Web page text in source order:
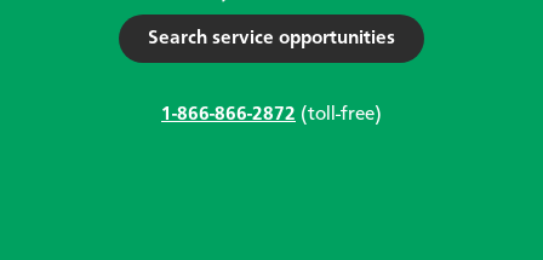
Search service opportunities
1-866-866-2872 (toll-free)